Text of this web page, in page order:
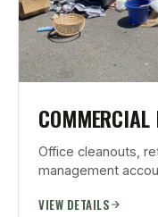
Office cleanouts,
management
VIEW DETAILS